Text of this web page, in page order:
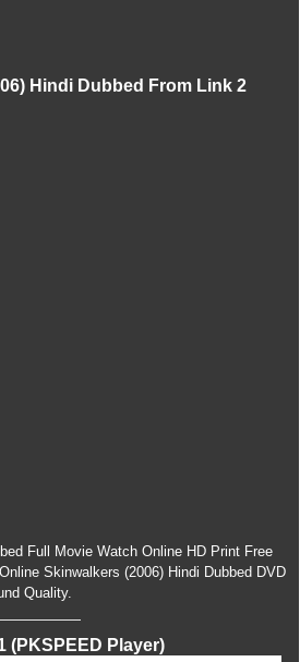
Hindi Dubbed From Link 2
Full Movie Watch Online HD Print Free
Skinwalkers (2006) Hindi Dubbed DVD
Quality.
(PKSPEED Player)